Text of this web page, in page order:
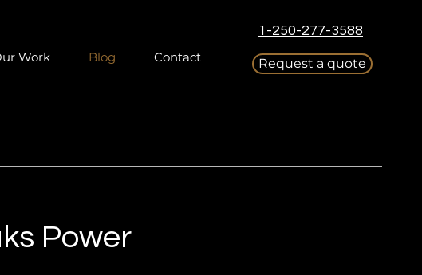
Work Blog Contact
1-250-277-3588
Request a quote
Power